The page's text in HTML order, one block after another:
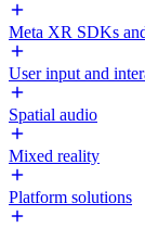
Meta XR SDKs
User input and
Spatial audio
Mixed reality
Platform solutions